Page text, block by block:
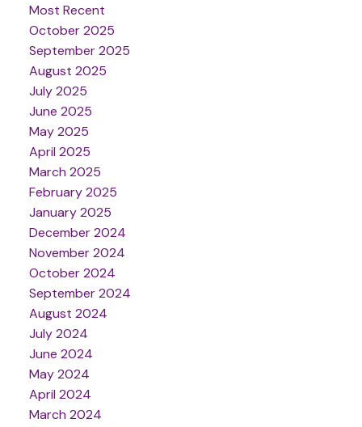
Most Recent
October 2025
September 2025
August 2025
July 2025
June 2025
May 2025
April 2025
March 2025
February 2025
January 2025
December 2024
November 2024
October 2024
September 2024
August 2024
July 2024
June 2024
May 2024
April 2024
March 2024